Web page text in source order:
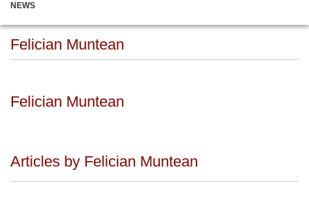
NEWS
Felician Muntean
Felician Muntean
Articles by Felician Muntean